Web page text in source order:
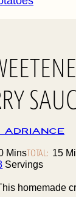
Adriance
Minutes
MinsTOTAL: 15
Servings
homemade